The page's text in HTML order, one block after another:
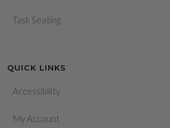
Task Seating
QUICK LINKS
Accessibility
My Account